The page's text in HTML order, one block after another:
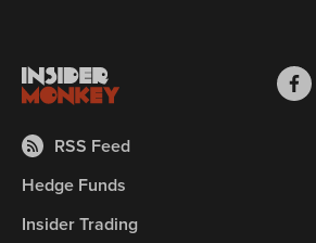
RSS Feed
Hedge Funds
Insider Trading